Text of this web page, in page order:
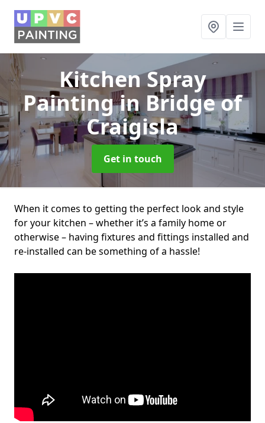
Kitchen Spray
Paintingin Bridge of
Craigisla
Get in touch
When it comes to getting the perfect look and style
for your kitchen – whether it’s a family home or
otherwise – having fixtures and fittings installed and
re-installed can be something of a hassle!